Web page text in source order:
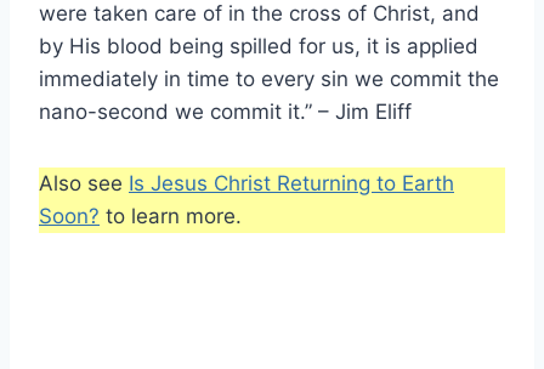
were taken care of in the cross of Christ, and
by His blood being spilled for us, it is applied
immediately in time to every sin we commit the
nano-second we commit it.” – Jim Eliff
Also see Is Jesus Christ Returning to Earth
Soon? to learn more.